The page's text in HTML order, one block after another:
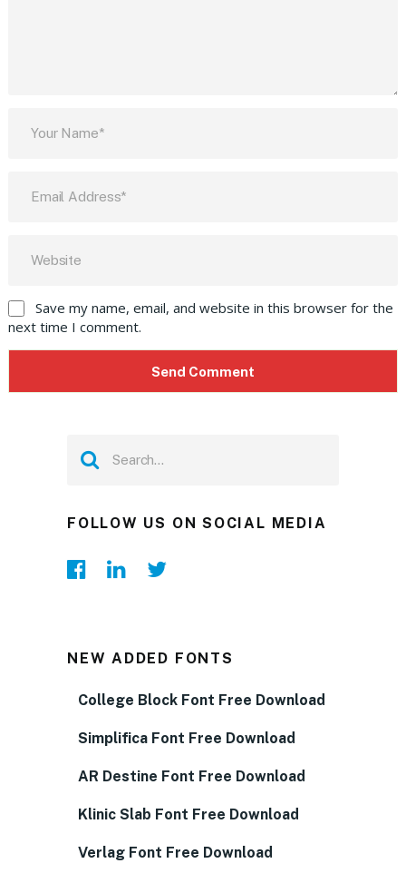
Save my name, email, and website in this browser for the
next time I comment.
FOLLOW US ON SOCIAL MEDIA
NEW ADDED FONTS
College Block Font Free Download
Simplifica Font Free Download
AR Destine Font Free Download
Klinic Slab Font Free Download
Verlag Font Free Download